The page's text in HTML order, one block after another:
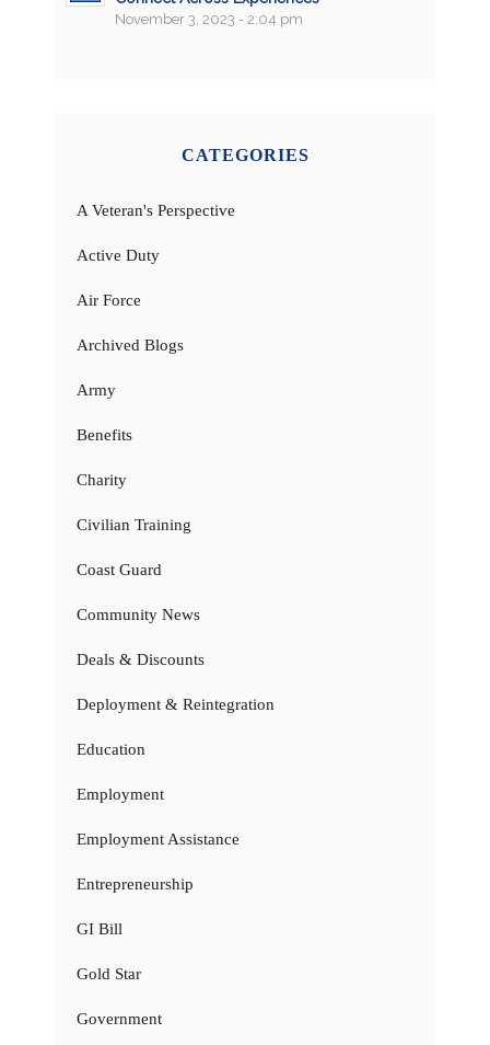
November 3, 2023 - 2:04 pm
CATEGORIES
A Veteran's Perspective
Active Duty
Air Force
Archived Blogs
Army
Benefits
Charity
Civilian Training
Coast Guard
Community News
Deals & Discounts
Deployment & Reintegration
Education
Employment
Employment Assistance
Entrepreneurship
GI Bill
Gold Star
Government